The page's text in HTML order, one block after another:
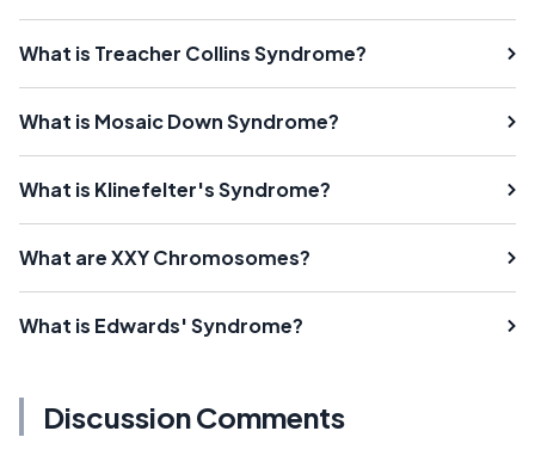
What is Treacher Collins Syndrome?
What is Mosaic Down Syndrome?
What is Klinefelter's Syndrome?
What are XXY Chromosomes?
What is Edwards' Syndrome?
Discussion Comments